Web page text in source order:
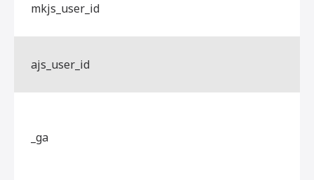
mkjs_user_id
ajs_user_id
_ga